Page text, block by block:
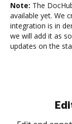
Note: The
available yet. We
integration is in
we will add it as
updates on the